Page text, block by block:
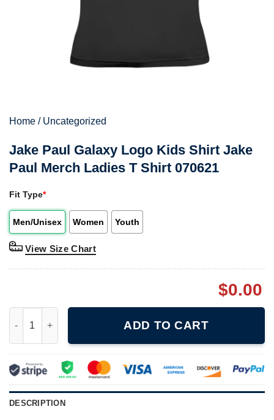
Home / Uncategorized
Jake Paul Galaxy Logo Kids Shirt Jake
Paul Merch Ladies T Shirt 070621
Fit Type*
Men/Unisex Women Youth
View Size Chart
$0.00
ADD TO CART
DESCRIPTION